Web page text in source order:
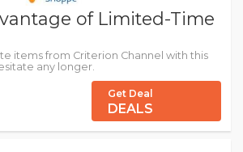
of Limited-Time
items from Criterion Channel with this
any longer.
Get Deal
DEALS